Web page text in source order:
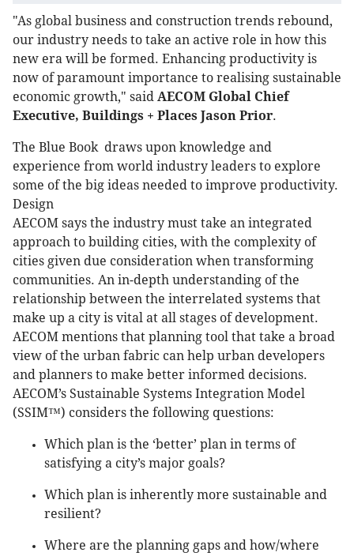
"As global business and construction trends rebound,
our industry needs to take an active role in how this
new era will be formed. Enhancing productivity is
now of paramount importance to realising sustainable
economic growth," said AECOM Global Chief
Executive, Buildings + Places Jason Prior.
The Blue Book draws upon knowledge and
experience from world industry leaders to explore
some of the big ideas needed to improve productivity.
Design
AECOM says the industry must take an integrated
approach to building cities, with the complexity of
cities given due consideration when transforming
communities. An in-depth understanding of the
relationship between the interrelated systems that
make up a city is vital at all stages of development.
AECOM mentions that planning tool that take a broad
view of the urban fabric can help urban developers
and planners to make better informed decisions.
AECOM’s Sustainable Systems Integration Model
(SSIM™) considers the following questions:
Which plan is the ‘better’ plan in terms of
satisfying a city’s major goals?
Which plan is inherently more sustainable and
resilient?
Where are the planning gaps and how/where